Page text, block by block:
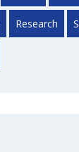
Research